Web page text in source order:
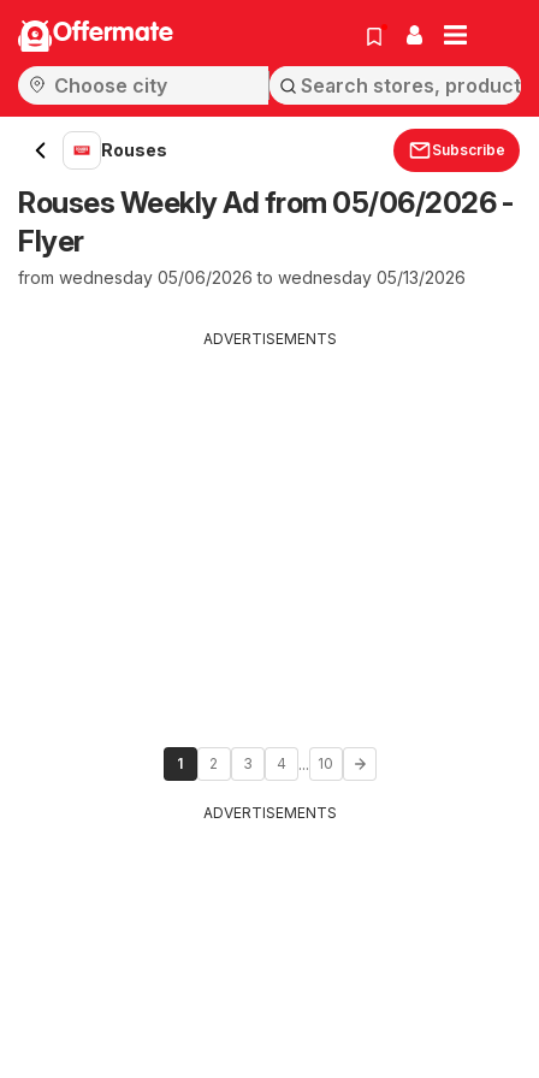
Offermate
Rouses Subscribe
Rouses Weekly Ad from 05/06/2026 -
Flyer
from wednesday 05/06/2026 to wednesday 05/13/2026
ADVERTISEMENTS
1 2 3 4 ... 10
ADVERTISEMENTS